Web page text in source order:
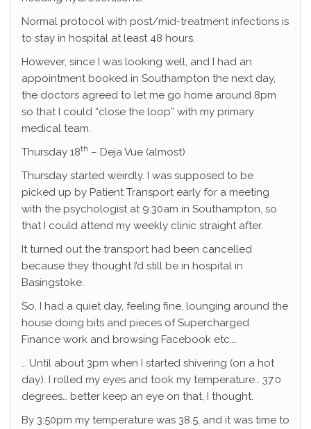
Normal protocol with post/mid-treatment infections is
to stay in hospital at least 48 hours.
However, since I was looking well, and I had an
appointment booked in Southampton the next day,
the doctors agreed to let me go home around 8pm
so that I could “close the loop” with my primary
medical team.
Thursday 18th – Deja Vue (almost)
Thursday started weirdly. I was supposed to be
picked up by Patient Transport early for a meeting
with the psychologist at 9:30am in Southampton, so
that I could attend my weekly clinic straight after.
It turned out the transport had been cancelled
because they thought I’d still be in hospital in
Basingstoke.
So, I had a quiet day, feeling fine, lounging around the
house doing bits and pieces of Supercharged
Finance work and browsing Facebook etc….
… Until about 3pm when I started shivering (on a hot
day). I rolled my eyes and took my temperature… 37.0
degrees… better keep an eye on that, I thought.
By 3:50pm my temperature was 38.5, and it was time to